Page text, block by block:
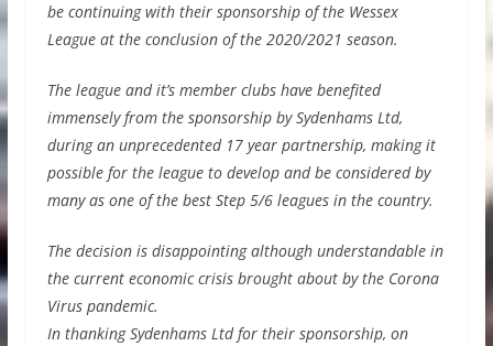
be continuing with their sponsorship of the Wessex
League at the conclusion of the 2020/2021 season.
The league and it’s member clubs have benefited
immensely from the sponsorship by Sydenhams Ltd,
during an unprecedented 17 year partnership, making it
possible for the league to develop and be considered by
many as one of the best Step 5/6 leagues in the country.
The decision is disappointing although understandable in
the current economic crisis brought about by the Corona
Virus pandemic.
In thanking Sydenhams Ltd for their sponsorship, on